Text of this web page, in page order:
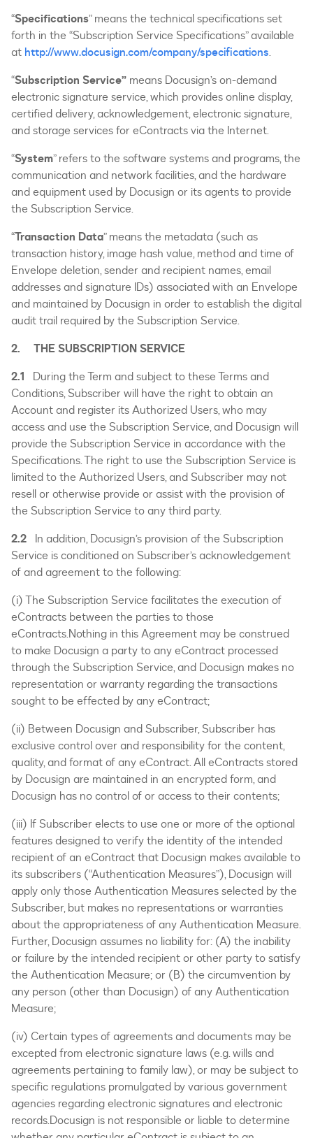
“Specifications” means the technical specifications set
forth in the “Subscription Service Specifications” available
at http://www.docusign.com/company/specifications.
“Subscription Service” means Docusign’s on-demand
electronic signature service, which provides online display,
certified delivery, acknowledgement, electronic signature,
and storage services for eContracts via the Internet.
“System” refers to the software systems and programs, the
communication and network facilities, and the hardware
and equipment used by Docusign or its agents to provide
the Subscription Service.
“Transaction Data” means the metadata (such as
transaction history, image hash value, method and time of
Envelope deletion, sender and recipient names, email
addresses and signature IDs) associated with an Envelope
and maintained by Docusign in order to establish the digital
audit trail required by the Subscription Service.
2. THE SUBSCRIPTION SERVICE
2.1 During the Term and subject to these Terms and
Conditions, Subscriber will have the right to obtain an
Account and register its Authorized Users, who may
access and use the Subscription Service, and Docusign will
provide the Subscription Service in accordance with the
Specifications. The right to use the Subscription Service is
limited to the Authorized Users, and Subscriber may not
resell or otherwise provide or assist with the provision of
the Subscription Service to any third party.
2.2 In addition, Docusign’s provision of the Subscription
Service is conditioned on Subscriber’s acknowledgement
of and agreement to the following:
(i) The Subscription Service facilitates the execution of
eContracts between the parties to those
eContracts.Nothing in this Agreement may be construed
to make Docusign a party to any eContract processed
through the Subscription Service, and Docusign makes no
representation or warranty regarding the transactions
sought to be effected by any eContract;
(ii) Between Docusign and Subscriber, Subscriber has
exclusive control over and responsibility for the content,
quality, and format of any eContract. All eContracts stored
by Docusign are maintained in an encrypted form, and
Docusign has no control of or access to their contents;
(iii) If Subscriber elects to use one or more of the optional
features designed to verify the identity of the intended
recipient of an eContract that Docusign makes available to
its subscribers (“Authentication Measures”), Docusign will
apply only those Authentication Measures selected by the
Subscriber, but makes no representations or warranties
about the appropriateness of any Authentication Measure.
Further, Docusign assumes no liability for: (A) the inability
or failure by the intended recipient or other party to satisfy
the Authentication Measure; or (B) the circumvention by
any person (other than Docusign) of any Authentication
Measure;
(iv) Certain types of agreements and documents may be
excepted from electronic signature laws (e.g. wills and
agreements pertaining to family law), or may be subject to
specific regulations promulgated by various government
agencies regarding electronic signatures and electronic
records.Docusign is not responsible or liable to determine